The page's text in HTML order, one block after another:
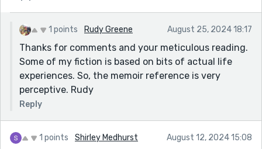
1 points Rudy Greene August 25, 2024 18:17
Thanks for comments and your meticulous reading.
Some of my fiction is based on bits of actual life
experiences. So, the memoir reference is very
perceptive. Rudy
Reply
1 points Shirley Medhurst August 12, 2024 15:08